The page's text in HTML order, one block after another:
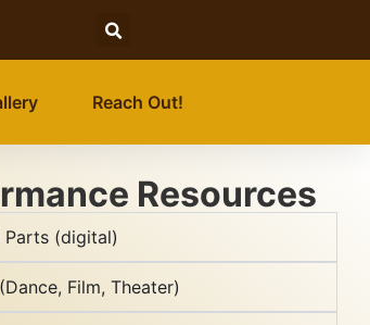
Reach Out!
Resources
Parts (digital)
Film, Theater)